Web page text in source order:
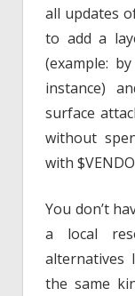
all updates
to add a
(example:
instance)
surface
without
with
You don’t
a local
alternatives
the same